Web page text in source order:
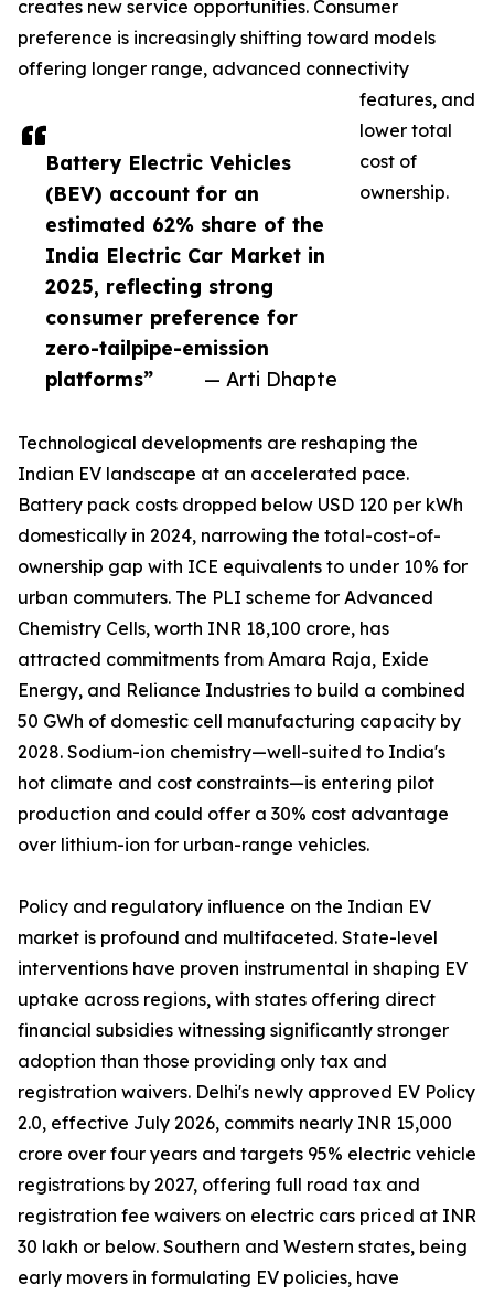
Battery Electric Vehicles
(BEV) account for an
estimated 62% share of the
India Electric Car Market in
2025, reflecting strong
consumer preference for
zero-tailpipe-emission
platforms”
— Arti Dhapte
creates new service opportunities. Consumer
preference is increasingly shifting toward models
offering longer range, advanced connectivity
features, and
lower total
cost of
ownership.
Technological developments are reshaping the
Indian EV landscape at an accelerated pace.
Battery pack costs dropped below USD 120 per kWh
domestically in 2024, narrowing the total-cost-of-
ownership gap with ICE equivalents to under 10% for
urban commuters. The PLI scheme for Advanced
Chemistry Cells, worth INR 18,100 crore, has
attracted commitments from Amara Raja, Exide
Energy, and Reliance Industries to build a combined
50 GWh of domestic cell manufacturing capacity by
2028. Sodium-ion chemistry—well-suited to India's
hot climate and cost constraints—is entering pilot
production and could offer a 30% cost advantage
over lithium-ion for urban-range vehicles.
Policy and regulatory influence on the Indian EV
market is profound and multifaceted. State-level
interventions have proven instrumental in shaping EV
uptake across regions, with states offering direct
financial subsidies witnessing significantly stronger
adoption than those providing only tax and
registration waivers. Delhi's newly approved EV Policy
2.0, effective July 2026, commits nearly INR 15,000
crore over four years and targets 95% electric vehicle
registrations by 2027, offering full road tax and
registration fee waivers on electric cars priced at INR
30 lakh or below. Southern and Western states, being
early movers in formulating EV policies, have